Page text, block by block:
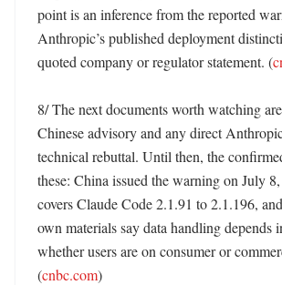
point is an inference from the reported
Anthropic’s published deployment
quoted company or regulator statement. (
8/ The next documents worth watching
Chinese advisory and any direct
technical rebuttal. Until then, the
these: China issued the warning on July
covers Claude Code 2.1.91 to 2.1.196,
own materials say data handling depends
whether users are on consumer or
(cnbc.com)